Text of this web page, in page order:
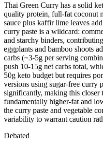
Thai Green Curry has a solid
quality protein, full-fat coconut
sauce plus kaffir lime leaves
curry paste is a wildcard:
and starchy binders,
eggplants and bamboo shoots
carbs (~3-5g per serving
push 10-15g net carbs total,
50g keto budget but requires
versions using sugar-free curry
significantly, making this closer
fundamentally higher-fat and
the curry paste and vegetable
variability to warrant caution
Debated